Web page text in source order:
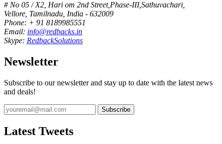
# No 05 / X2, Hari om 2nd Street,Phase-III,Sathuvachari,
Vellore, Tamilnadu, India - 632009
Phone: + 91 8189985551
Email: info@redbacks.in
Skype: RedbackSolutions
Newsletter
Subscribe to our newsletter and stay up to date with the latest news
and deals!
Subscribe
Latest Tweets